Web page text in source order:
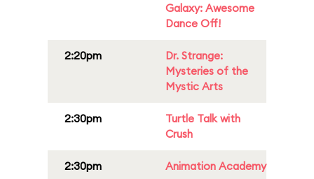
Galaxy: Awesome
Dance Off!
2:20pm
Dr. Strange:
Mysteries of the
Mystic Arts
2:30pm
Turtle Talk with
Crush
2:30pm Animation Academy